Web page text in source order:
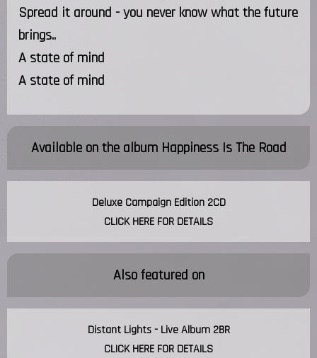
Spread it around - you never know what the future
brings..
A state of mind
A state of mind
Available on the album Happiness Is The Road
Deluxe Campaign Edition 2CD
CLICK HERE FOR DETAILS
Also featured on
Distant Lights - Live Album 2BR
CLICK HERE FOR DETAILS